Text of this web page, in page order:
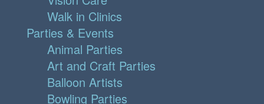
Walk in Clinics
Parties & Events
Animal Parties
Art and Craft Parties
Balloon Artists
Bowling Parties